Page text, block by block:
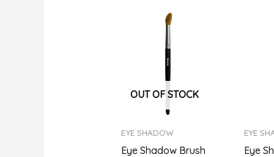
OUT OF STOCK
EYE SHADOW
Eye Shadow Brush
EYE
Eye